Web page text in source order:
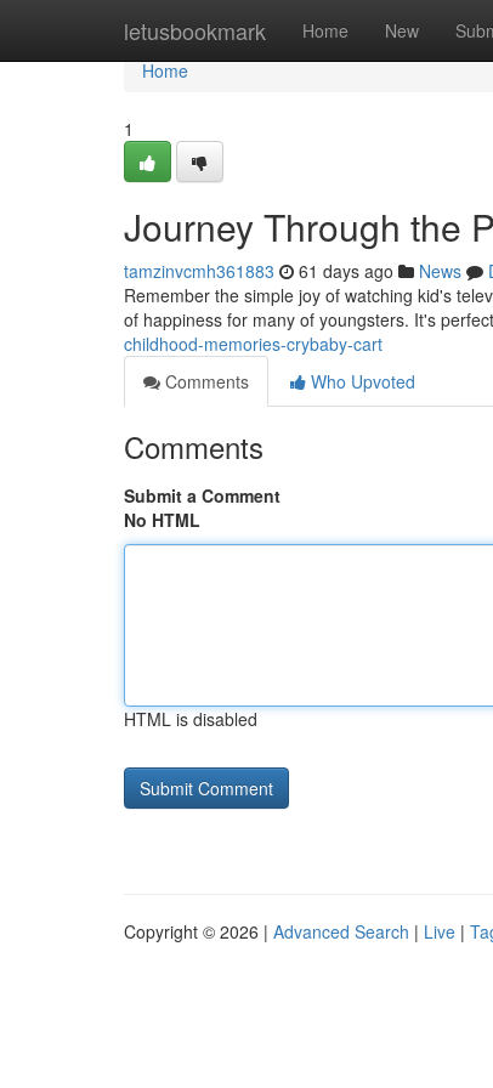
letusbookmark Home New
Home
Home
1
Journey Through the
tamzinvcmh361883 61 days ago News
Remember the simple joy of watching kid's
of happiness for many of youngsters. It's
childhood-memories-crybaby-cart
Comments
Who Upvoted
Comments
Submit a Comment
No HTML
HTML is disabled
Copyright © 2026 | Advanced Search | Live |